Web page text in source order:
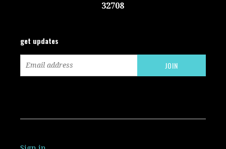
32708
get updates